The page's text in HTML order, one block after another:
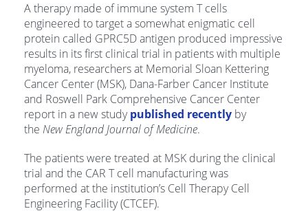
A therapy made of immune system T cells
engineered to target a somewhat enigmatic cell
protein called GPRC5D antigen produced impressive
results in its first clinical trial in patients with multiple
myeloma, researchers at Memorial Sloan Kettering
Cancer Center (MSK), Dana-Farber Cancer Institute
and Roswell Park Comprehensive Cancer Center
report in a new studypublished recently by
the New England Journal of Medicine.
The patients were treated at MSK during the clinical
trial and the CAR T cell manufacturing was
performed at the institution’s Cell Therapy Cell
Engineering Facility (CTCEF).